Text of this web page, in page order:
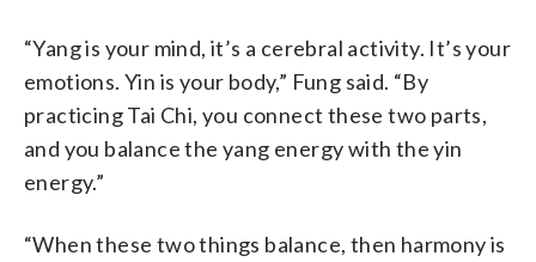
“Yang is your mind, it’s a cerebral activity. It’s your
emotions. Yin is your body,” Fung said. “By
practicing Tai Chi, you connect these two parts,
and you balance the yang energy with the yin
energy.”
“When these two things balance, then harmony is